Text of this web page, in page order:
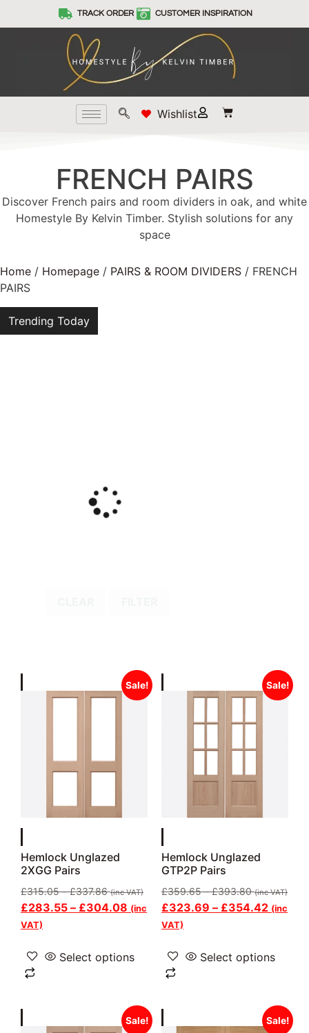
TRACK ORDER CUSTOMER INSPIRATION
Wishlist
FRENCH PAIRS
Discover French pairs and room dividers in oak, and white
Homestyle By Kelvin Timber. Stylish solutions for any
space
Home / Homepage / PAIRS & ROOM DIVIDERS / FRENCH
PAIRS
Trending Today
Sale!
Hemlock Unglazed
2XGG Pairs
£315.05 – £337.86 (inc VAT)
£283.55 – £304.08 (inc
VAT)
Select options
Sale!
Hemlock Unglazed
GTP2P Pairs
£359.65 – £393.80 (inc VAT)
£323.69 – £354.42 (inc
VAT)
Select options
Sale! Sale!